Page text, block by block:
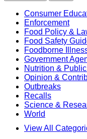
Consumer
Enforcement
Food Policy &
Food Safety
Foodborne
Government
Nutrition &
Opinion &
Outbreaks
Recalls
Science &
World
View All